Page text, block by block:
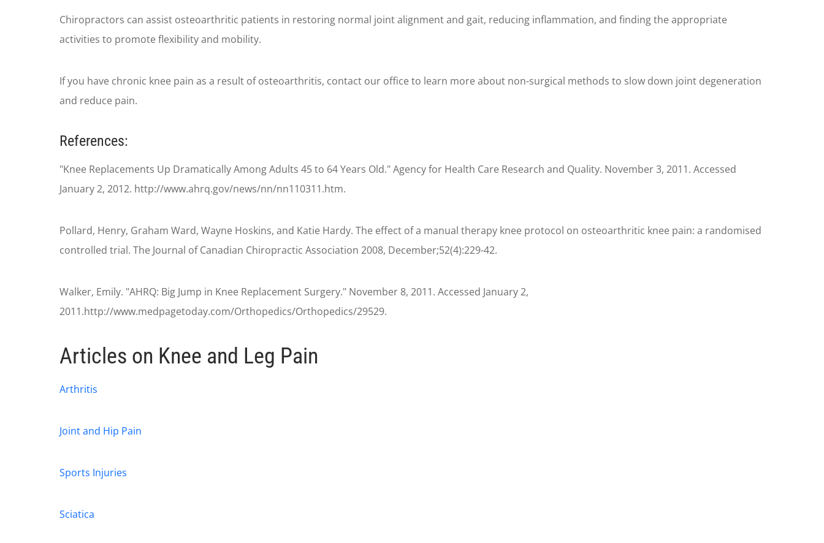
Chiropractors can assist osteoarthritic patients in restoring normal joint alignment and gait, reducing inflammation, and finding the appropriate
activities to promote flexibility and mobility.
If you have chronic knee pain as a result of osteoarthritis, contact our office to learn more about non-surgical methods to slow down joint degeneration
and reduce pain.
References:
"Knee Replacements Up Dramatically Among Adults 45 to 64 Years Old." Agency for Health Care Research and Quality. November 3, 2011. Accessed
January 2, 2012. http://www.ahrq.gov/news/nn/nn110311.htm.
Pollard, Henry, Graham Ward, Wayne Hoskins, and Katie Hardy. The effect of a manual therapy knee protocol on osteoarthritic knee pain: a randomised
controlled trial. The Journal of Canadian Chiropractic Association 2008, December;52(4):229-42.
Walker, Emily. "AHRQ: Big Jump in Knee Replacement Surgery." November 8, 2011. Accessed January 2,
2011.http://www.medpagetoday.com/Orthopedics/Orthopedics/29529.
Articles on Knee and Leg Pain
Arthritis
Joint and Hip Pain
Sports Injuries
Sciatica